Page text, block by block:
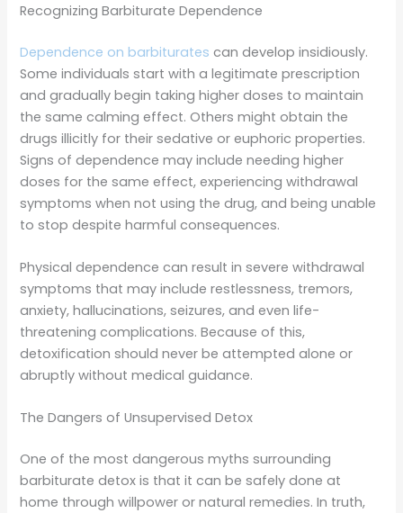
Recognizing Barbiturate Dependence
Dependence on barbiturates can develop insidiously.
Some individuals start with a legitimate prescription
and gradually begin taking higher doses to maintain
the same calming effect. Others might obtain the
drugs illicitly for their sedative or euphoric properties.
Signs of dependence may include needing higher
doses for the same effect, experiencing withdrawal
symptoms when not using the drug, and being unable
to stop despite harmful consequences.
Physical dependence can result in severe withdrawal
symptoms that may include restlessness, tremors,
anxiety, hallucinations, seizures, and even life-
threatening complications. Because of this,
detoxification should never be attempted alone or
abruptly without medical guidance.
The Dangers of Unsupervised Detox
One of the most dangerous myths surrounding
barbiturate detox is that it can be safely done at
home through willpower or natural remedies. In truth,